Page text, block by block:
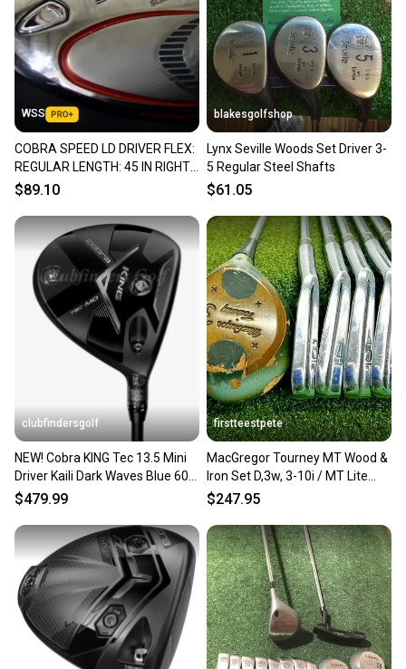
Sellers receive feedback on every transaction, so
you can feel confident before you purchase. Easily
message the seller with questions about your item
at any time.
WSS
COBRA SPEED LD DRIVER FLEX:
REGULAR LENGTH: 45 IN RIGHT
HANDED NEW GRIP
$89.10
blakesgolfshop
Lynx Seville Woods Set Driver 3-
5 Regular Steel Shafts
$61.05
clubfindersgolf
NEW! Cobra KING Tec 13.5 Mini
Driver Kaili Dark Waves Blue 60R
Graphite Regular
$479.99
firstteestpete
MacGregor Tourney MT Wood &
Iron Set D,3w, 3-10i / MT Lite
Steel / RH / sa5419
$247.95